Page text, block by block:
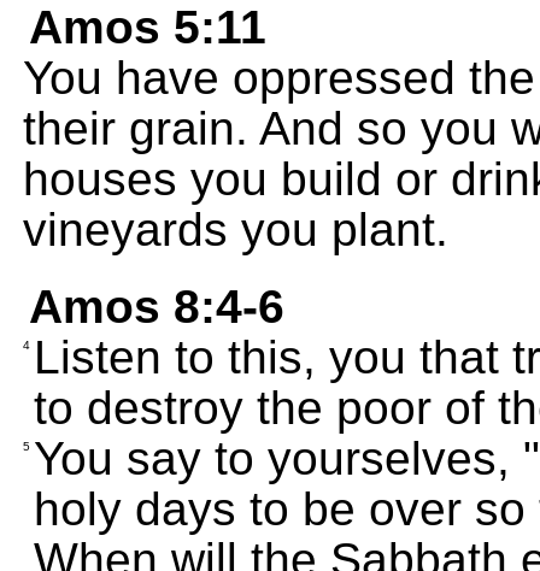
Amos 5:11
You have oppressed
their grain. And so you
houses you build or
vineyards you plant.
Amos 8:4-6
4 Listen to this, you that
to destroy the poor of
5 You say to yourselves,
holy days to be over
When will the Sabbath